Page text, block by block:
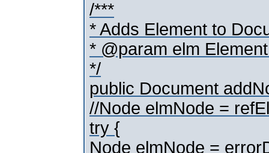
/***
* Adds Element to
* @param elm
*/
public Document
//Node elmNode =
try {
Node elmNode =